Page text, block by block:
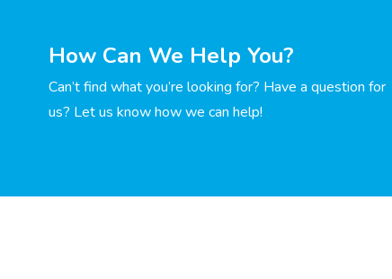
How Can We Help You?
Can’t find what you’re looking for? Have a question for
us? Let us know how we can help!